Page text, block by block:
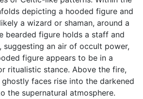
depicting a hooded figure and
a wizard or shaman, around a
bearded figure holds a staff and
suggesting an air of occult power,
figure appears to be in a
ritualistic stance. Above the fire,
faces rise into the darkened
the supernatural atmosphere.